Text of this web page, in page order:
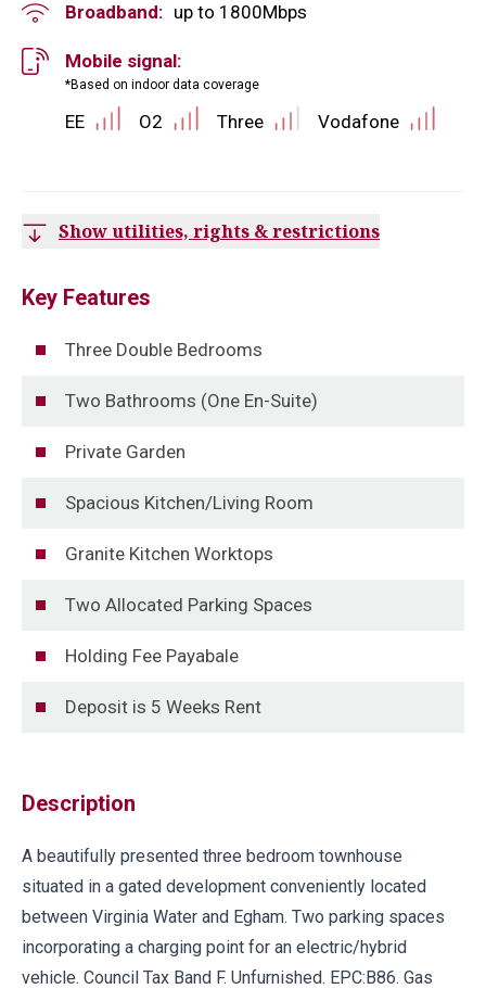
Broadband: up to 1800Mbps
Mobile signal:
*Based on indoor data coverage
EE O2 Three Vodafone
Show utilities, rights & restrictions
Key Features
Three Double Bedrooms
Two Bathrooms (One En-Suite)
Private Garden
Spacious Kitchen/Living Room
Granite Kitchen Worktops
Two Allocated Parking Spaces
Holding Fee Payabale
Deposit is 5 Weeks Rent
Description
A beautifully presented three bedroom townhouse
situated in a gated development conveniently located
between Virginia Water and Egham. Two parking spaces
incorporating a charging point for an electric/hybrid
vehicle. Council Tax Band F. Unfurnished. EPC:B86. Gas